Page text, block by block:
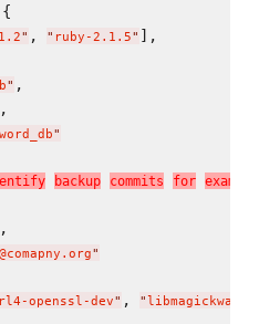
" , " ruby-2.1.5" ],
" ,
,
"
enti fy backup commits for exam
,
"
openssl-dev" , "libmagickwand-